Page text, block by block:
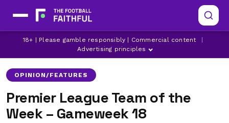
18+ | Please gamble responsibly | Commercial content
Advertising principles
ARSENAL ASTON VILLA BRENTFORD
OPINION/FEATURES
Premier League Team of the
Week – Gameweek 18